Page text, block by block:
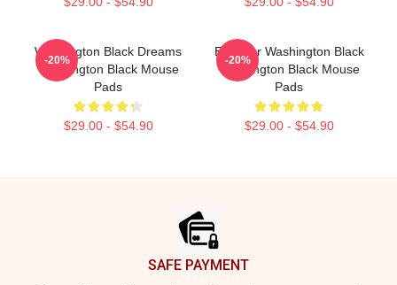
Washington Black Dreams
Washington Black Mouse
Pads
$29.00 - $54.90
-20%
Explorer Washington Black
Washington Black Mouse
Pads
$29.00 - $54.90
-20%
SAFE PAYMENT